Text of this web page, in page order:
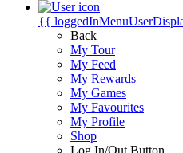
{{
Back
My Tour
My Feed
My Rewards
My Games
My Favourites
My Profile
Shop
Log In/Out Button